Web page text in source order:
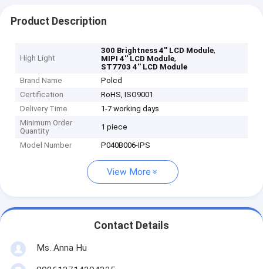
Product Description
High Light
300 Brightness 4'' LCD Module,
MIPI 4'' LCD Module,
ST7703 4'' LCD Module
Brand Name
Polcd
Certification
RoHS, ISO9001
Delivery Time
1-7 working days
Minimum Order
Quantity
1 piece
Model Number P040B006-IPS
View More
Contact Details
Ms. Anna Hu